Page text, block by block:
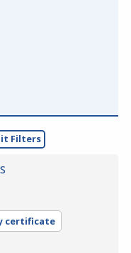
Filters
certificate